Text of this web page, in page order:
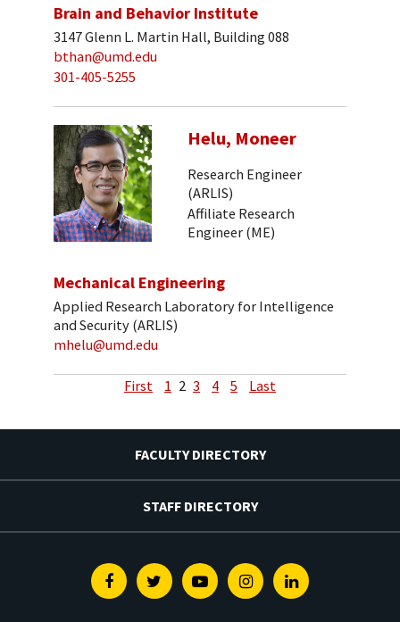
Brain and Behavior Institute
3147 Glenn L. Martin Hall, Building 088
bthan@umd.edu
301-405-5255
Helu, Moneer
Research Engineer
(ARLIS)
Affiliate Research
Engineer (ME)
Mechanical Engineering
Applied Research Laboratory for Intelligence
and Security (ARLIS)
mhelu@umd.edu
First 1 2 3 4 5 Last
FACULTY DIRECTORY
STAFF DIRECTORY
FacebookTwitterYoutubeInstagramLinkedin